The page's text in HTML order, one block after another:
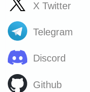
X Twitter
Telegram
Discord
Github